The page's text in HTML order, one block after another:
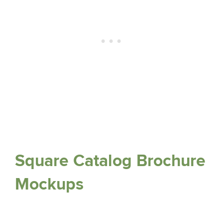
Square Catalog Brochure
Mockups